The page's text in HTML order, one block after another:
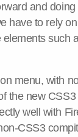
and
have to rely
such
menu, with
the new
well with
CSS3